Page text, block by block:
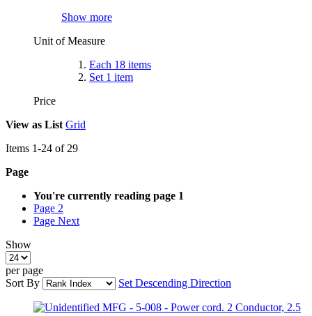
Show more
Unit of Measure
Each 18 items
Set 1 item
Price
View as List Grid
Items 1-24 of 29
Page
You're currently reading page 1
Page 2
Page Next
Show
per page
Sort By
Set Descending Direction